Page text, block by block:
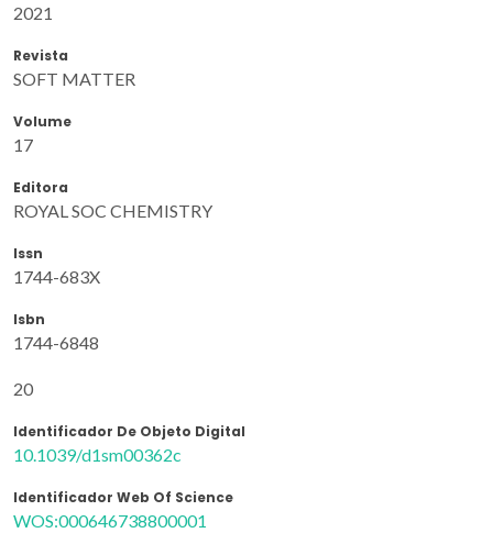
2021
Revista
SOFT MATTER
Volume
17
Editora
ROYAL SOC CHEMISTRY
Issn
1744-683X
Isbn
1744-6848
20
Identificador De Objeto Digital
10.1039/d1sm00362c
Identificador Web Of Science
WOS:000646738800001